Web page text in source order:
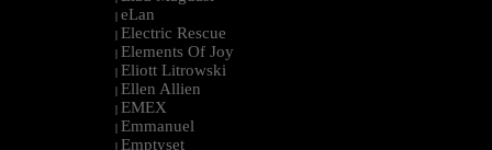
| eLan
| Electric Rescue
| Elements Of Joy
| Eliott Litrowski
| Ellen Allien
| EMEX
| Emmanuel
| Emptyset